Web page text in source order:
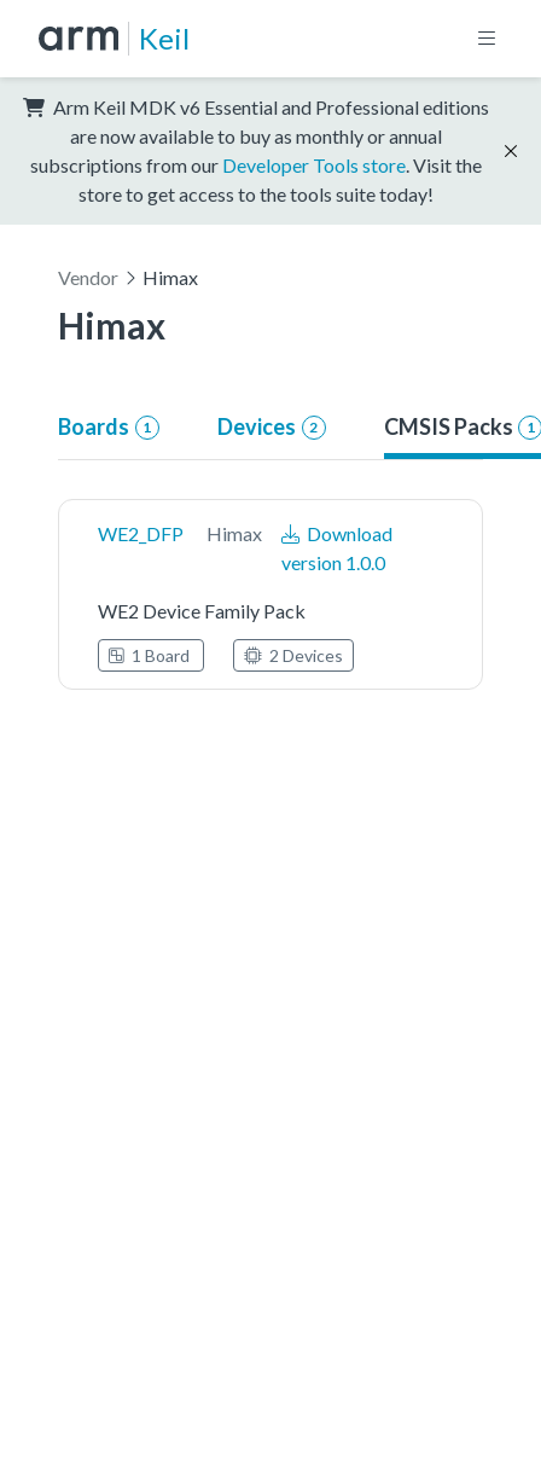
Keil
Arm Keil MDK v6 Essential and Professional editions
are now available to buy as monthly or annual
subscriptions from our Developer Tools store . Visit the
store to get access to the tools suite today!
Vendor Himax
Himax
Boards 1 Devices 2 CMSIS Packs 1
WE2_DFP Himax
Download
version 1.0.0
WE2 Device Family Pack
1 Board 2 Devices